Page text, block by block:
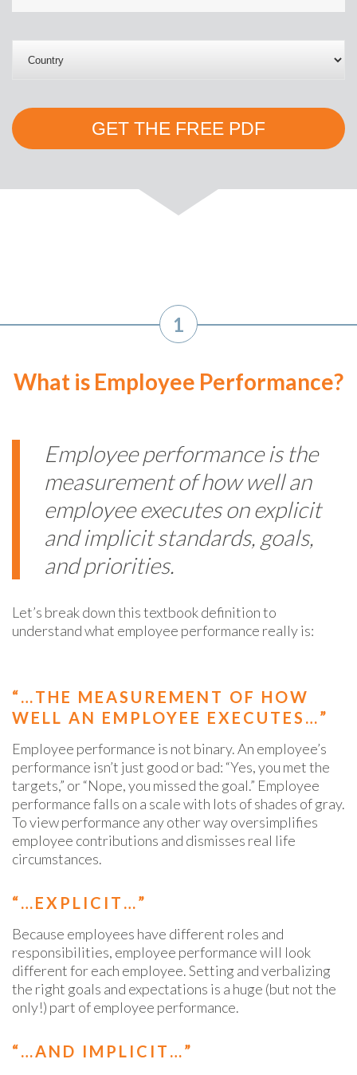
1
What is Employee Performance?
Employee performance is the
measurement of how well an
employee executes on explicit
and implicit standards, goals,
and priorities.
Let’s break down this textbook definition to
understand what employee performance really is:
“…THE MEASUREMENT OF HOW
WELL AN EMPLOYEE EXECUTES…”
Employee performance is not binary. An employee’s
performance isn’t just good or bad: “Yes, you met the
targets,” or “Nope, you missed the goal.” Employee
performance falls on a scale with lots of shades of gray.
To viewperformance any other way oversimplifies
employee contributions and dismisses real life
circumstances.
“…EXPLICIT…”
Because employees have different roles and
responsibilities, employee performance will look
different for each employee. Setting and verbalizing
the right goals and expectations is a huge (but not the
only!) part of employee performance.
“…AND IMPLICIT…”